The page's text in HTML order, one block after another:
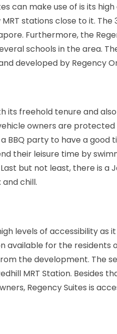
can make use of is its
stations close to it.
Furthermore, the
schools in the area.
developed by Regency
its freehold tenure and
owners are protected
BBQ party to have a good
their leisure time by
but not least, there is a
chill.
levels of accessibility as
for the residents
the development. The
MRT Station. Besides
Regency Suites is